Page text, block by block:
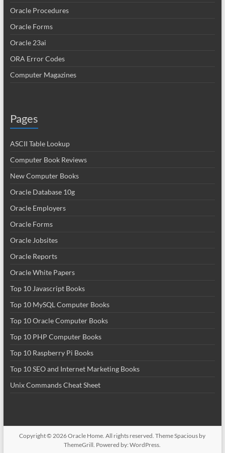
Oracle Procedures
Oracle Forms
Oracle 23ai
ORA Error Codes
Computer Magazines
Pages
ASCII Table Lookup
Computer Book Reviews
New Computer Books
Oracle Database 10g
Oracle Employers
Oracle Forms
Oracle Jobsites
Oracle Reports
Oracle White Papers
Top 10 Javascript Books
Top 10 MySQL Computer Books
Top 10 Oracle Computer Books
Top 10 PHP Computer Books
Top 10 Raspberry Pi Books
Top 10 SEO and Internet Marketing Books
Unix Commands Cheat Sheet
Copyright © 2026Oracle Home. All rights reserved. ThemeSpacious by
ThemeGrill. Powered by:WordPress.